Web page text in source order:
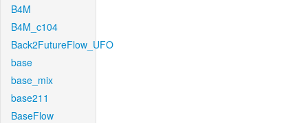
B4M
B4M_c104
Back2FutureFlow_UFO
base
base_mix
base211
BaseFlow